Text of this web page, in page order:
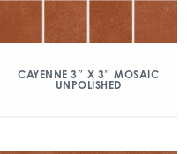
CAYENNE 3″ X 3″ MOSAIC
UNPOLISHED